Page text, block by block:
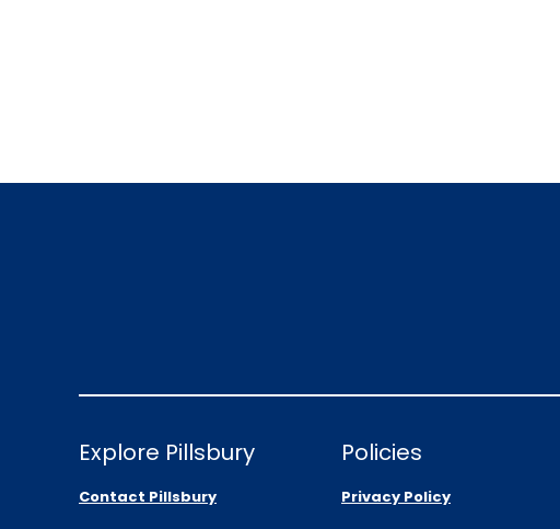
Explore Pillsbury
Contact Pillsbury
Policies
Privacy Policy